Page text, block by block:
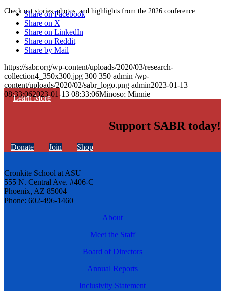
Check out stories, photos, and highlights from the 2026 conference.
Learn More
Share on Facebook
Share on X
Share on LinkedIn
Share on Reddit
Share by Mail
https://sabr.org/wp-content/uploads/2020/03/research-
collection4_350x300.jpg 300 350 admin /wp-
content/uploads/2020/02/sabr_logo.png admin2023-01-13
08:33:062023-01-13 08:33:06Minoso; Minnie
Support SABR today!
Donate Join Shop
Cronkite School at ASU
555 N. Central Ave. #406-C
Phoenix, AZ 85004
Phone: 602-496-1460
About
Meet the Staff
Board of Directors
Annual Reports
Inclusivity Statement